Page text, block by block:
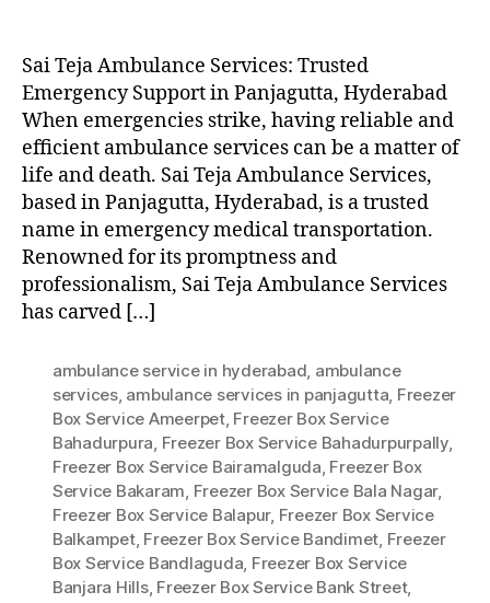
Sai Teja Ambulance Services: Trusted
Emergency Support in Panjagutta, Hyderabad
When emergencies strike, having reliable and
efficient ambulance services can be a matter of
life and death. Sai Teja Ambulance Services,
based in Panjagutta, Hyderabad, is a trusted
name in emergency medical transportation.
Renowned for its promptness and
professionalism, Sai Teja Ambulance Services
has carved […]
ambulance service in hyderabad ambulance
services, ambulance services in panjagutta Freezer
Box Service Ameerpet, Freezer Box Service
Bahadurpura Freezer Box Service Bahadurpurpally,
Freezer Box Service Bairamalguda Freezer Box
Service Bakaram Freezer Box Service Bala Nagar,
Freezer Box Service Balapur, Freezer Box Service
Balkampet, Freezer Box Service Bandimet Freezer
Box Service Bandlaguda Freezer Box Service
Banjara Hills, Freezer Box Service Bank Street,